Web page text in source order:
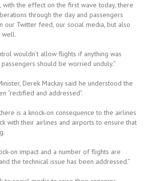
with the effect on the first wave today, there
through the day and passengers
our Twitter feed, our social media, but also
well.
wouldn’t allow flights if anything was
should be worried unduly.”
Derek Mackay said he understood the
“rectified and addressed”.
is a knock-on consequence to the airlines
with their airlines and airports to ensure that
on impact and a number of flights are
the technical issue has been addressed.”